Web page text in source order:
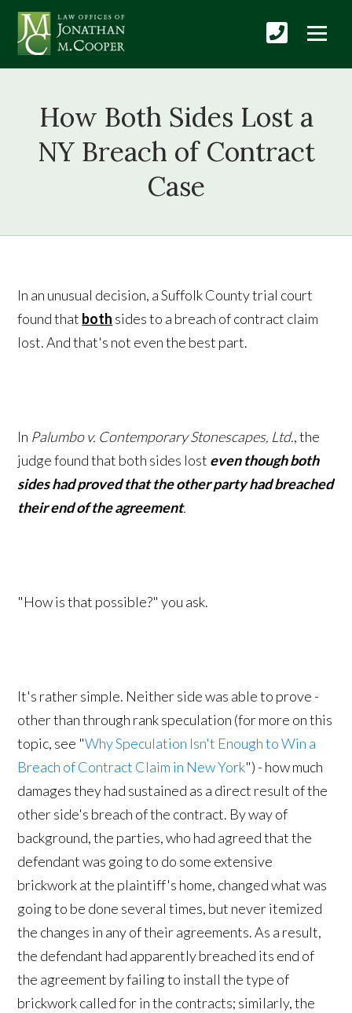
How Both Sides Lost a
NY Breach of Contract
Case
In an unusual decision, a Suffolk County trial court
found that both sides to a breach of contract claim
lost. And that's not even the best part.
In Palumbo v. Contemporary Stonescapes, Ltd., the
judge found that both sides lost even though both
sides had proved that the other party had breached
their end of theagreement.
"How is that possible?" you ask.
It's rather simple. Neither side was able to prove -
other than through rank speculation (for more on this
topic, see "Why Speculation Isn't Enough to Win a
Breach of Contract Claim in New York") - how much
damages they had sustained as a direct result of the
other side's breach of the contract. By way of
background, the parties, who had agreed that the
defendant was going to do some extensive
brickwork at the plaintiff's home, changed what was
going to be done several times, but never itemized
the changes in any of their agreements. As a result,
the defendant had apparently breached its end of
the agreement by failing to install the type of
brickwork called for in the contracts; similarly, the